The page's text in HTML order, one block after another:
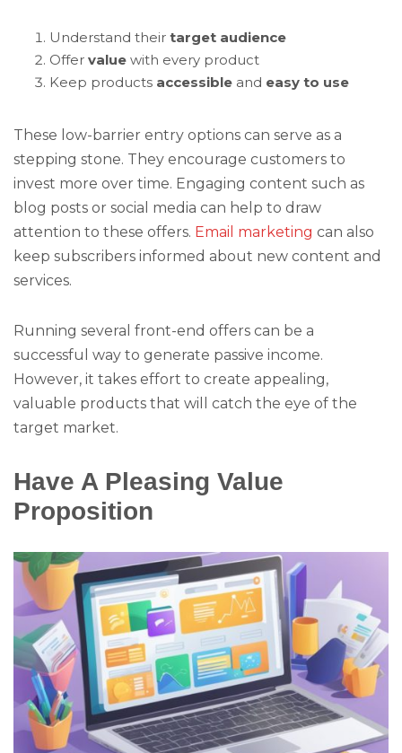
Understand their target audience
Offer value with every product
Keep products accessible and easy to use
These low-barrier entry options can serve as a
stepping stone. They encourage customers to
invest more over time. Engaging content such as
blog posts or social media can help to draw
attention to these offers. Email marketing can also
keep subscribers informed about new content and
services.
Running several front-end offers can be a
successful way to generate passive income.
However, it takes effort to create appealing,
valuable products that will catch the eye of the
target market.
Have A Pleasing Value
Proposition